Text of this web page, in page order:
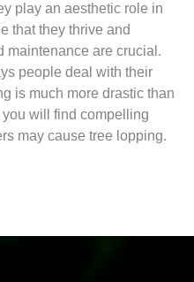
play an aesthetic role in
that they thrive and
maintenance are crucial.
people deal with their
is much more drastic than
will find compelling
may cause tree lopping.